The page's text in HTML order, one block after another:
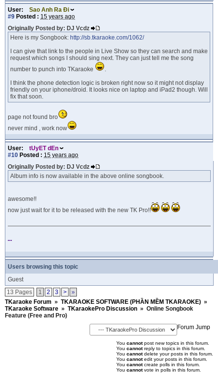
User:
Sao Anh Ra Đi
#9 Posted : 15 years ago
Originally Posted by: DJ Vcdz
Here is my Songbook: http://sb.tkaraoke.com/1062/
I can give that link to the people in Live Show so they can search and make
request which songs I should sing next. They can just tell me the song
number to punch into TKaraoke
.
I think the phone detection logic is broken right now so it might not display
friendly on your iphone/droid. It looks nice on laptop and iPad2 though. Will
fix that soon.
page not found bro
never mind , work now
User:
tUyET dEn
#10 Posted : 15 years ago
Originally Posted by: DJ Vcdz
Album info is now available in the above online songbook.
awesome!!
now just wait for it to be released with the new TK Pro!!
...
Users browsing this topic
Guest
13 Pages
1 2 3 >
»
TKaraoke Forum » TKARAOKE SOFTWARE (PHẦN MỀM TKARAOKE) »
TKaraoke Software » TKaraokePro Discussion » Online Songbook
Feature (Free and Pro)
Forum Jump
You cannotpost new topics in this forum.
You cannotreply to topics in this forum.
You cannotdelete your posts in this forum.
You cannotedit your posts in this forum.
You cannotcreate polls in this forum.
You cannotvote in polls in this forum.